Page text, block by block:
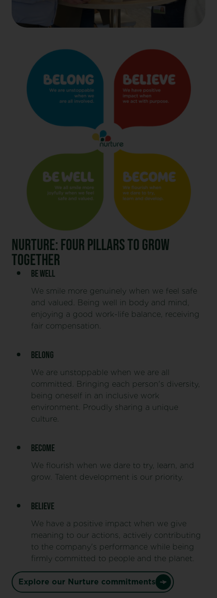
NURTURE: FOUR PILLARS TO GROW
TOGETHER
BE WELL
We smile more genuinely when we feel safe
and valued. Being well in body and mind,
enjoying a good work-life balance, receiving
fair compensation.
BELONG
We are unstoppable when we are all
committed. Bringing each person's diversity,
being oneself in an inclusive work
environment. Proudly sharing a unique
culture.
BECOME
We flourish when we dare to try, learn, and
grow. Talent development is our priority.
BELIEVE
We have a positive impact when we give
meaning to our actions, actively contributing
to the company's performance while being
firmly committed to people and the planet.
Explore our Nurture commitments